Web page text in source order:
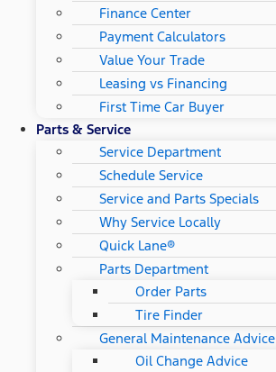
Finance Center
Payment Calculators
Value Your Trade
Leasing vs Financing
First Time Car Buyer
Parts & Service
Service Department
Schedule Service
Service and Parts Specials
Why Service Locally
Quick Lane®
Parts Department
Order Parts
Tire Finder
General Maintenance Advice
Oil Change Advice